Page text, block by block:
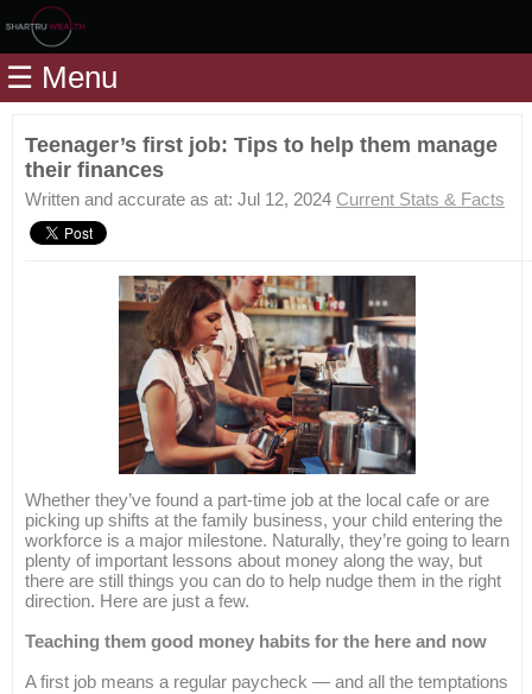
Home
Modules
Videos
Life
Events
Calculators
☰ Menu
Teenager’s first job: Tips to help them manage
their finances
Written and accurate as at: Jul 12, 2024 Current Stats & Facts
Whether they’ve found a part-time job at the local cafe or are
picking up shifts at the family business, your child entering the
workforce is a major milestone. Naturally, they’re going to learn
plenty of important lessons about money along the way, but
there are still things you can do to help nudge them in the right
direction. Here are just a few.
Teaching them good money habits for the here and now
A first job means a regular paycheck — and all the temptations